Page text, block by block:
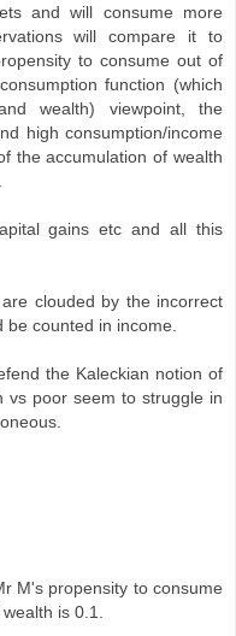
and will consume more
will compare it to
to consume out of
function (which
wealth) viewpoint, the
high consumption/income
the accumulation of wealth
gains etc and all this
clouded by the incorrect
counted in income.
the Kaleckian notion of
vs poor seem to struggle in
M's propensity to consume
is 0.1.